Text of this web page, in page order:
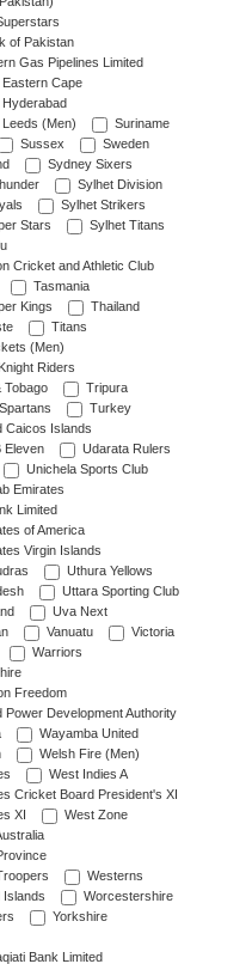
of Pakistan
Gas Pipelines Limited
Cape
(Men)
Suriname
Sussex
Sweden
Sydney Sixers
Sylhet Division
Sylhet Strikers
Stars
Sylhet Titans
Cricket and Athletic Club
Tasmania
Kings
Thailand
Titans
(Men)
Riders
Tobago
Tripura
Turkey
Caicos Islands
Eleven
Udarata Rulers
Unichela Sports Club
Emirates
Limited
of America
Virgin Islands
Uthura Yellows
Uttara Sporting Club
Uva Next
Vanuatu
Victoria
Warriors
Freedom
Power Development Authority
Wayamba United
Welsh Fire (Men)
West Indies A
Cricket Board President's XI
XI
West Zone
Westerns
Islands
Worcestershire
Yorkshire
Bank Limited